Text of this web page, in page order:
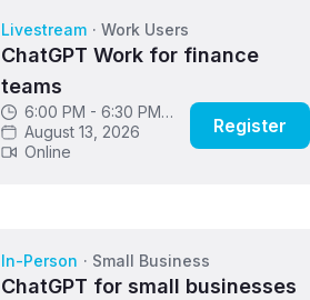
Livestream · Work Users
ChatGPT Work for finance
teams
6:00 PM - 6:30 PM
GMT
August 13, 2026
Online
Register
In-Person · Small Business
ChatGPT for small businesses